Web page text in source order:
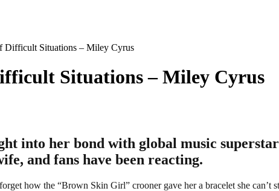
Difficult Situations – Miley Cyrus
Situations – Miley Cyrus
into her bond with global music
and fans have been reacting.
how the “Brown Skin Girl” crooner gave her a bracelet she can’t